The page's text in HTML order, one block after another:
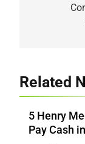
Related
5 Henry
Pay Cash